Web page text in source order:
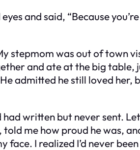
and said, “Because
stepmom was out of town
and ate at the big table,
admitted he still loved her,
written but never sent.
me how proud he was,
I realized I’d never